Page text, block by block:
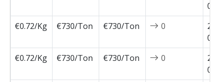
€0.72/Kg
€730/Ton €730/Ton 0
€0.72/Kg
€730/Ton €730/Ton 0